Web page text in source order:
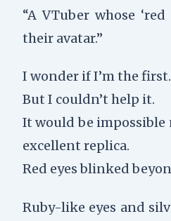
“A VTuber whose
their avatar.”
I wonder if I’m the first.
But I couldn’t help it.
It would be impossible
excellent replica.
Red eyes blinked
Ruby-like eyes and